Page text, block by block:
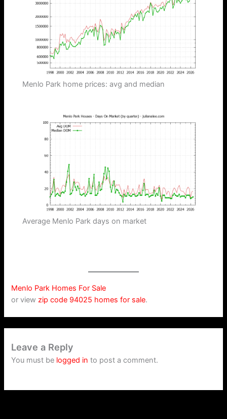
Menlo Park home prices: avg and median
Average Menlo Park days on market
Menlo Park Homes For Sale
or viewzip code 94025 homes for sale.
Leave a Reply
You must be logged in to post a comment.